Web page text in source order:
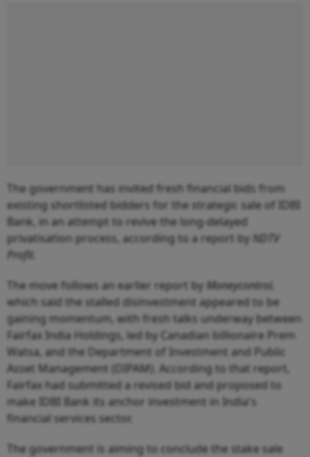
The government has invited fresh financial bids from
existing shortlisted bidders for the strategic sale of IDBI
Bank, in an attempt to revive the long-delayed
privatisation process, according to a report by NDTV
Profit
The move follows an earlier report by Moneycontrol,
which said the stalled disinvestment appeared to be
gaining momentum, with fresh talks underway between
Fairfax India Holdings, led by Canadian billionaire Prem
Watsa, and the Department of Investment and Public
Asset Management (DIPAM). According to that report,
Fairfax had submitted a revised bid and proposed to
make IDBI Bank its anchor investment in India's
financial services sector.
The government is aiming to conclude the stake sale